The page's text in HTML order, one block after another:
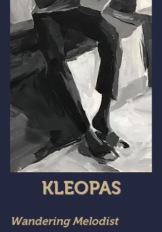
KLEOPAS
Wandering Melodist